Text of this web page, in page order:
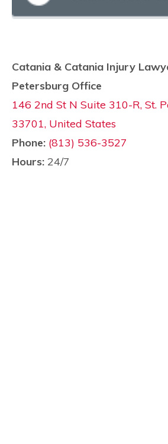
Catania & Catania Injury
Petersburg Office
146 2nd St N Suite 310-R, St.
33701, United States
Phone: (813) 536-3527
Hours: 24/7